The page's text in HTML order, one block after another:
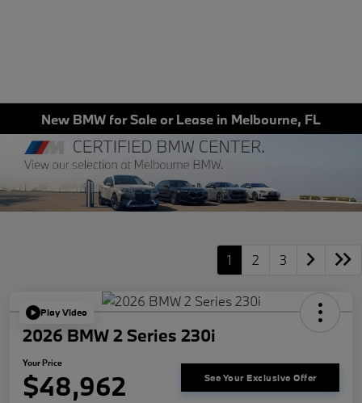
New BMW for Sale or Lease in Melbourne, FL
1 2 3
Play Video
2026 BMW 2 Series 230i
Your Price
$48,962 See Your Exclusive Offer